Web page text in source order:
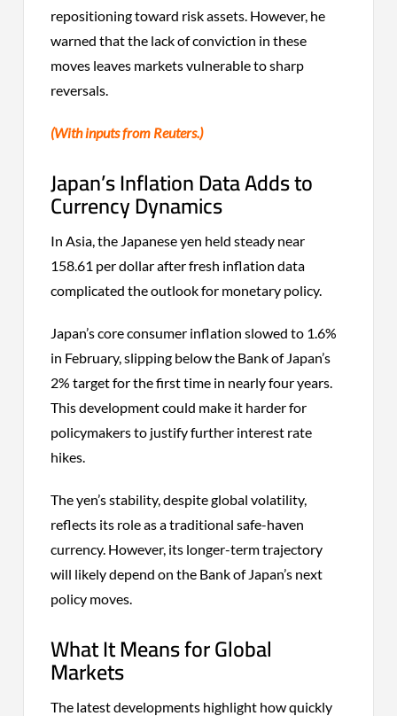
repositioning toward risk assets. However, he
warned that the lack of conviction in these
moves leaves markets vulnerable to sharp
reversals.
(With inputs from Reuters.)
Japan’s Inflation Data Adds to
Currency Dynamics
In Asia, the Japanese yen held steady near
158.61 per dollar after fresh inflation data
complicated the outlook for monetary policy.
Japan’s core consumer inflation slowed to 1.6%
in February, slipping below the Bank of Japan’s
2% target for the first time in nearly four years.
This development could make it harder for
policymakers to justify further interest rate
hikes.
The yen’s stability, despite global volatility,
reflects its role as a traditional safe-haven
currency. However, its longer-term trajectory
will likely depend on the Bank of Japan’s next
policy moves.
What It Means for Global
Markets
The latest developments highlight how quickly